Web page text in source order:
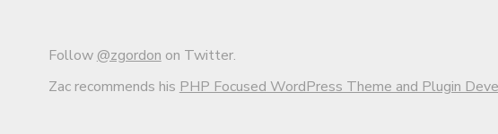
Follow @zgordon on Twitter.
Zac recommends his PHP Focused WordPress Theme and Plugin